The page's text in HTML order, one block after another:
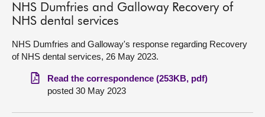
Chamber and committees
Get involved
Visit
NHS Dumfries and Galloway Recovery of
NHS dental services
NHS Dumfries and Galloway's response regarding Recovery
of NHS dental services, 26 May 2023.
Read the correspondence (253KB, pdf)
posted 30 May 2023